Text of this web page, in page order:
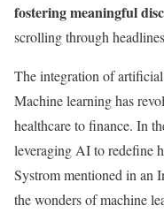
fostering meaningful
scrolling through
The integration of
Machine learning has
healthcare to finance. In
leveraging AI to redefine
Systrom mentioned in an
the wonders of machine